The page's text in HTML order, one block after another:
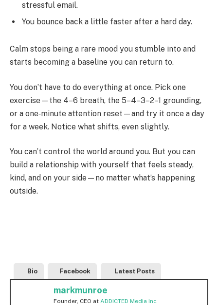
stressful email.
You bounce back a little faster after a hard day.
Calm stops being a rare mood you stumble into and
starts becoming a baseline you can return to.
You don’t have to do everything at once. Pick one
exercise—the 4–6 breath, the 5–4–3–2–1 grounding,
or a one‑minute attention reset—and try it once a day
for a week. Notice what shifts, even slightly.
You can’t control the world around you. But you can
build a relationship with yourself that feels steady,
kind, and on your side—no matter what’s happening
outside.
Bio Facebook Latest Posts
markmunroe
Founder, CEO at ADDICTED Media Inc